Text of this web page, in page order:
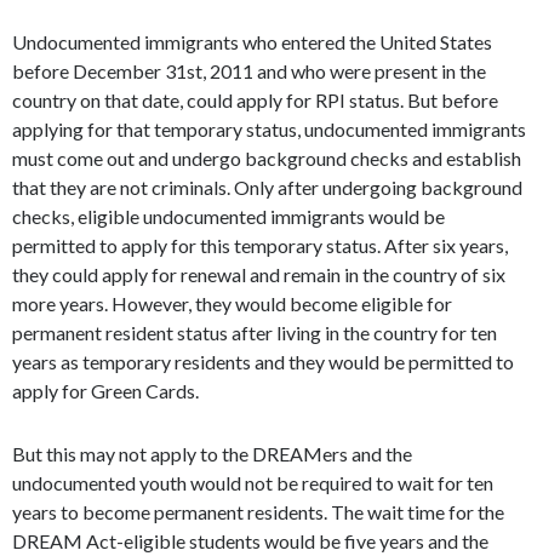
Undocumented immigrants who entered the United States
before December 31st, 2011 and who were present in the
country on that date, could apply for RPI status. But before
applying for that temporary status, undocumented immigrants
must come out and undergo background checks and establish
that they are not criminals. Only after undergoing background
checks, eligible undocumented immigrants would be
permitted to apply for this temporary status. After six years,
they could apply for renewal and remain in the country of six
more years. However, they would become eligible for
permanent resident status after living in the country for ten
years as temporary residents and they would be permitted to
apply for Green Cards.
But this may not apply to the DREAMers and the
undocumented youth would not be required to wait for ten
years to become permanent residents. The wait time for the
DREAM Act-eligible students would be five years and the